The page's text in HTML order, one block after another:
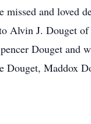
and loved
Alvin J. Douget
Douget
Maddox